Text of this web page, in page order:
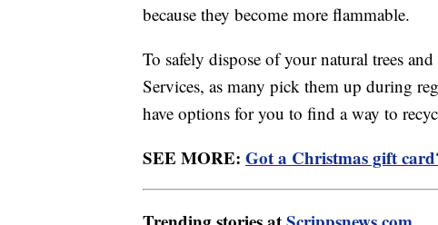
because they become more flammable.
To safely dispose of your natural trees
Services, as many pick them up during
have options for you to find a way to
SEE MORE: Got a Christmas gift